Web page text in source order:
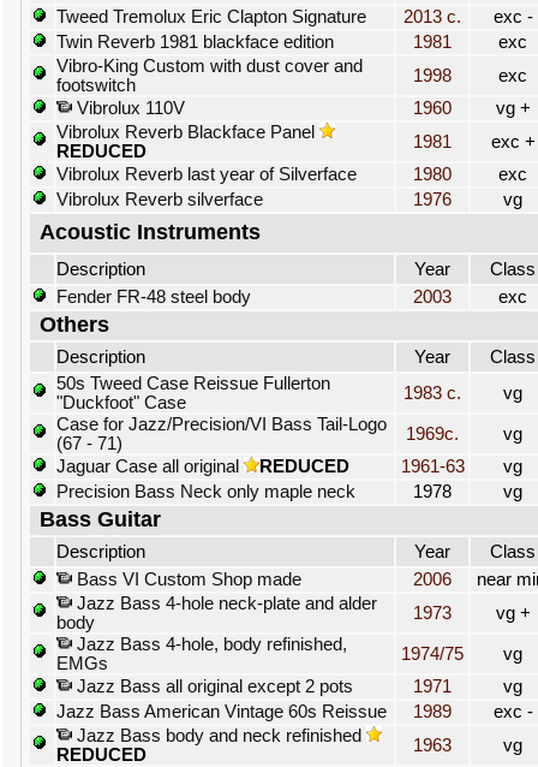
Tweed Tremolux Eric Clapton Signature
2013 c.
exc -
Twin Reverb 1981 blackface edition
1981
exc
Vibro-King Custom with dust cover and
footswitch
1998
exc
Vibrolux 110V
1960
vg +
Vibrolux Reverb Blackface Panel
REDUCED
1981
exc +
Vibrolux Reverb last year of Silverface
1980
exc
Vibrolux Reverb silverface
1976 vg
Acoustic Instruments
Description Year
Class
Fender FR-48 steel body
2003 exc
Others
Description Year
Class
50s Tweed Case Reissue Fullerton
"Duckfoot" Case
1983 c.
vg
Case for Jazz/Precision/VI Bass Tail-Logo
(67 - 71)
1969c.
vg
Jaguar Case all original
REDUCED 1961-63
vg
Precision Bass Neck only maple neck
1978 vg
Bass Guitar
Description Year
Class
Bass VI Custom Shop made
2006
near
Jazz Bass 4-hole neck-plate and alder
body
1973
vg +
Jazz Bass 4-hole, body refinished,
EMGs
1974/75
vg
Jazz Bass all original except 2 pots
1971
vg
Jazz Bass American Vintage 60s Reissue
1989
exc -
Jazz Bass body and neck refinished
REDUCED
1963
vg